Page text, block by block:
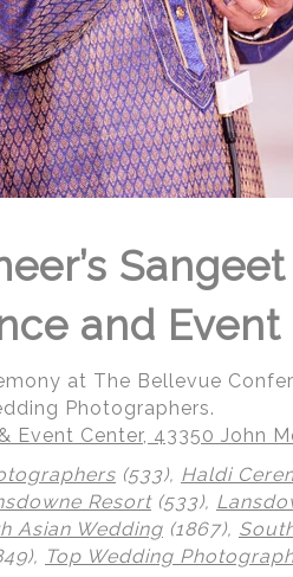
and
at The Bellevue
Photographers.
Event Center, 43350 John
(533), Haldi
Resort(533),
Asian Wedding (1867),
Top Wedding